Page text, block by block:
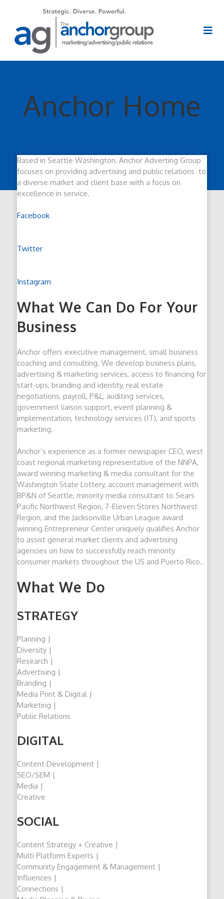
Anchor Home
Based in Seattle Washington, Anchor Adverting Group
focuses on providing advertising and public relations to
a diverse market and client base with a focus on
excellence in service.
Facebook
Twitter
Instagram
What We Can Do For Your
Business
Anchor offers executive management, small business
coaching and consulting. We develop business plans,
advertising & marketing services, access to financing for
start-ups, branding and identity, real estate
negotiations, payroll, P&L, auditing services,
government liaison support, event planning &
implementation, technology services (IT), and sports
marketing.
Anchor’s experience as a former newspaper CEO, west
coast regional marketing representative of the NNPA,
award winning marketing & media consultant for the
Washington State Lottery, account management with
BP&N of Seattle, minority media consultant to Sears
Pacific Northwest Region, 7-Eleven Stores Northwest
Region, and the Jacksonville Urban League award
winning Entrepreneur Center uniquely qualifies Anchor
to assist general market clients and advertising
agencies on how to successfully reach minority
consumer markets throughout the US and Puerto Rico..
What We Do
STRATEGY
Planning |
Diversity |
Research |
Advertising |
Branding |
Media Print & Digital |
Marketing |
Public Relations
DIGITAL
Content Development |
SEO/SEM |
Media |
Creative
SOCIAL
Content Strategy + Creative |
Multi Platform Experts |
Community Engagement & Management |
Influences |
Connections |